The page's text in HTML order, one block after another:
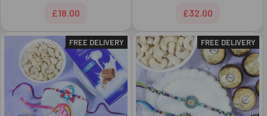
£18.00
£32.00
FREE DELIVERY FREE DELIVERY